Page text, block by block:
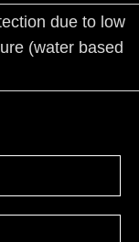
due to low
(water based